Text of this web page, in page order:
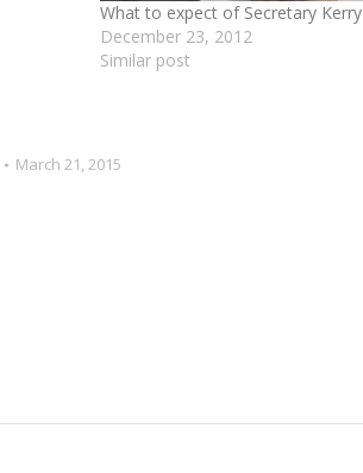
What to expect of Secretary Kerry
December 23, 2012
Similar post
March 21, 2015